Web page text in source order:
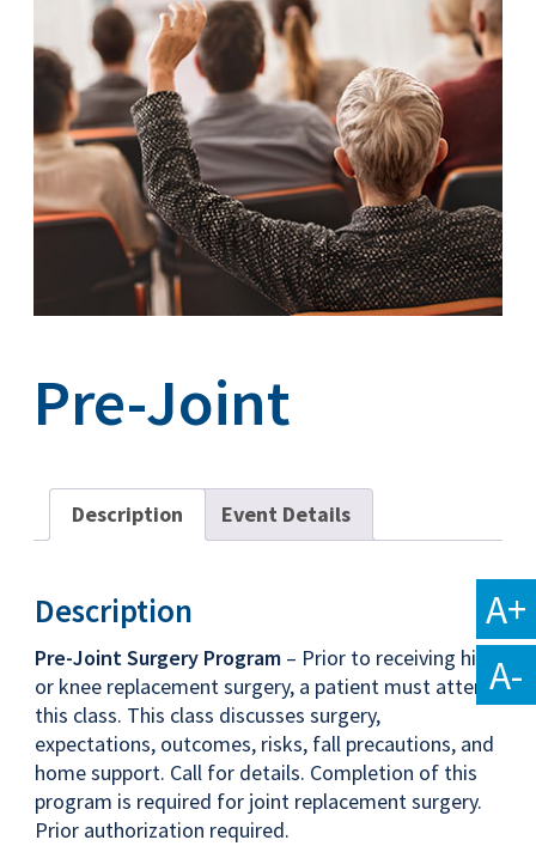
Pre-Joint
Description Event Details
Description
Pre-Joint Surgery Program – Prior to receiving hip
or knee replacement surgery, a patient must attend
this class. This class discusses surgery,
expectations, outcomes, risks, fall precautions, and
home support. Call for details. Completion of this
program is required for joint replacement surgery.
Prior authorization required.
A+
A-